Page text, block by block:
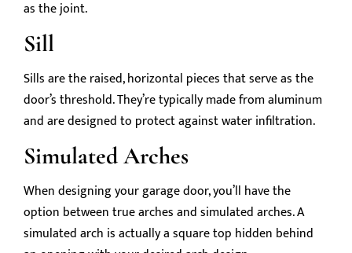
as the joint.
Sill
Sills are the raised, horizontal pieces that serve as the
door’s threshold. They’re typically made from aluminum
and are designed to protect against water infiltration.
Simulated Arches
When designing your garage door, you’ll have the
option between true arches and simulated arches. A
simulated arch is actually a square top hidden behind